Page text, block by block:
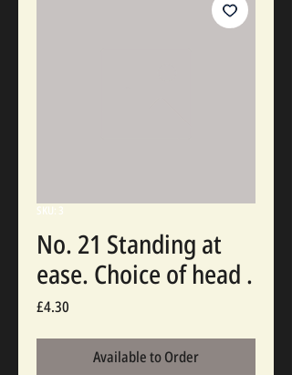
SKU: 3
No. 21 Standing at
ease. Choice of head .
£4.30
Available to Order